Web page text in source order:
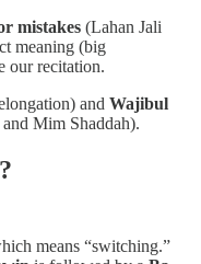
mistakes (Lahan Jali
meaning (big
our recitation.
and Wajibul
Mim Shaddah).
means “switching.”